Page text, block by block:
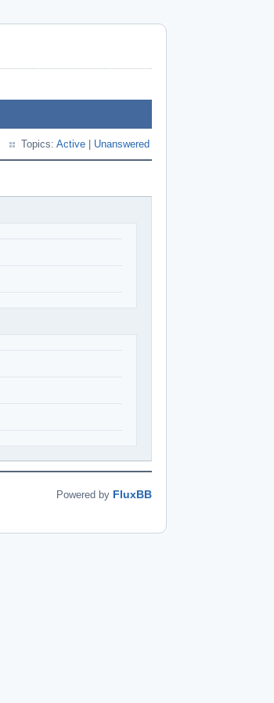
Topics: Active Unanswered
Powered by FluxBB